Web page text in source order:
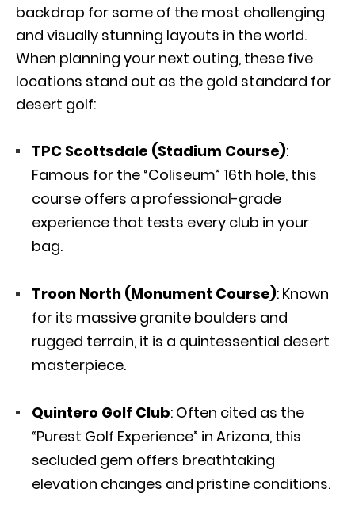
backdrop for some of the most challenging
and visually stunning layouts in the world.
When planning your next outing, these five
locations stand out as the gold standard for
desert golf:
TPC Scottsdale (Stadium Course):
Famous for the “Coliseum” 16th hole, this
course offers a professional-grade
experience that tests every club in your
bag.
Troon North (Monument Course): Known
for its massive granite boulders and
rugged terrain, it is a quintessential desert
masterpiece.
Quintero Golf Club: Often cited as the
“Purest Golf Experience” in Arizona, this
secluded gem offers breathtaking
elevation changes and pristine conditions.